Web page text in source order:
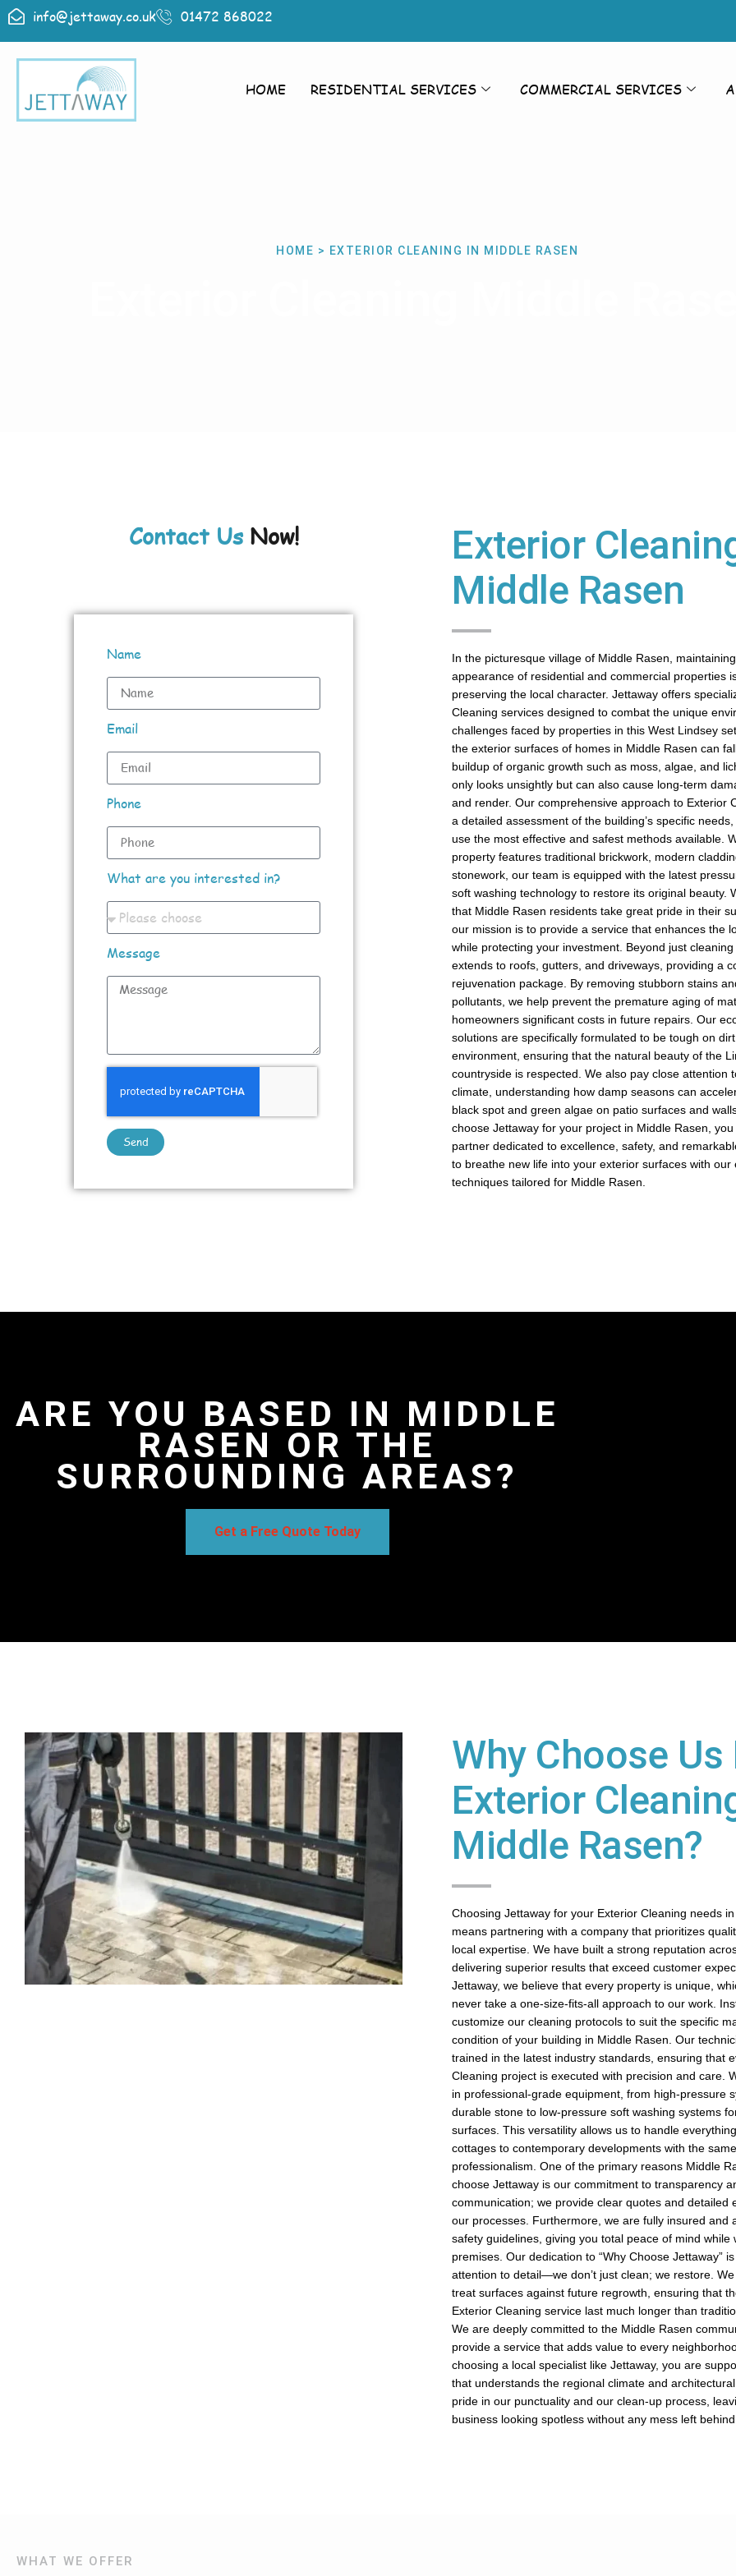
info@jettaway.co.uk 01472 868022
HOME RESIDENTIAL SERVICES COMMERCIAL SERVICES
HOME > EXTERIOR CLEANING IN MIDDLE RASEN
Contact UsNow!
Name
Email
Phone
What are you interested in?
Message
Send
Exterior
Middle Rasen
In the picturesque village of Middle Rasen,
appearance of residential and commercial properties
preserving the local character. Jettaway offers
Cleaning services designed to combat the unique
challenges faced by properties in this West Lindsey
the exterior surfaces of homes in Middle Rasen can
buildup of organic growth such as moss, algae, and
only looks unsightly but can also cause long-term
and render. Our comprehensive approach to Exterior
a detailed assessment of the building’s specific
use the most effective and safest methods available.
property features traditional brickwork, modern
stonework, our team is equipped with the latest
soft washing technology to restore its original beauty.
that Middle Rasen residents take great pride in their
our mission is to provide a service that enhances the
while protecting your investment. Beyond just
extends to roofs, gutters, and driveways, providing a
rejuvenation package. By removing stubborn stains
pollutants, we help prevent the premature aging of
homeowners significant costs in future repairs. Our
solutions are specifically formulated to be tough on
environment, ensuring that the natural beauty of the
countryside is respected. We also pay close attention
climate, understanding how damp seasons can
black spot and green algae on patio surfaces and
choose Jettaway for your project in Middle Rasen,
partner dedicated to excellence, safety, and
to breathe new life into your exterior surfaces with our
techniques tailored for Middle Rasen.
ARE YOU BASED IN MIDDLE
RASEN OR THE
SURROUNDING AREAS?
Get a Free Quote Today
Why Choose Us
Exterior
Middle Rasen?
Choosing Jettaway for your Exterior Cleaning needs
means partnering with a company that prioritizes
local expertise. We have built a strong reputation
delivering superior results that exceed customer
Jettaway, we believe that every property is unique,
never take a one-size-fits-all approach to our work.
customize our cleaning protocols to suit the specific
condition of your building in Middle Rasen. Our
trained in the latest industry standards, ensuring that
Cleaning project is executed with precision and care.
in professional-grade equipment, from high-pressure
durable stone to low-pressure soft washing systems
surfaces. This versatility allows us to handle
cottages to contemporary developments with the
professionalism. One of the primary reasons Middle
choose Jettaway is our commitment to transparency
communication; we provide clear quotes and detailed
our processes. Furthermore, we are fully insured and
safety guidelines, giving you total peace of mind while
premises. Our dedication to “Why Choose Jettaway”
attention to detail—we don’t just clean; we restore.
treat surfaces against future regrowth, ensuring that
Exterior Cleaning service last much longer than
We are deeply committed to the Middle Rasen
provide a service that adds value to every
choosing a local specialist like Jettaway, you are
that understands the regional climate and
pride in our punctuality and our clean-up process,
business looking spotless without any mess left
WHAT WE OFFER